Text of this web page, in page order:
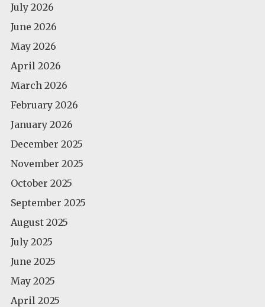
July 2026
June 2026
May 2026
April 2026
March 2026
February 2026
January 2026
December 2025
November 2025
October 2025
September 2025
August 2025
July 2025
June 2025
May 2025
April 2025